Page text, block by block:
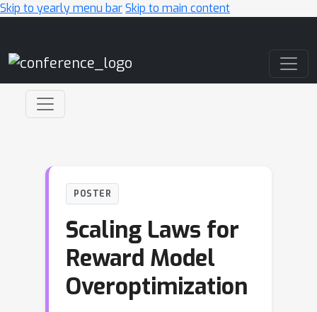
Skip to yearly menu barSkip to main content
POSTER
Scaling Laws for
Reward Model
Overoptimization